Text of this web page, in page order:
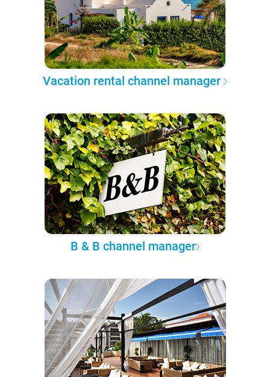
Vacation rental channel manager
B & B channel manager